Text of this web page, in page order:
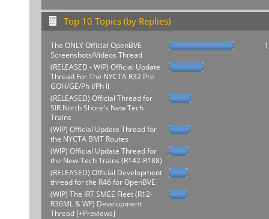
Top 10 Topics (by Replies)
The ONLY Official OpenBVE
Screenshots/Videos Thread
(RELEASED - WIP) Official Update
Thread For The NYCTA R32 Pre
GOH/GE/Ph I/Ph II
(RELEASED) Official Thread for
SIR North Shore's New Tech
Trains
(WIP) Official Update Thread for
the NYCTA BMT Routes
(WIP) Official Update Thread for
the New-Tech Trains (R142-R188)
(RELEASED) Official Development
thread for the R46 for OpenBVE
(WIP) The IRT SMEE Fleet (R12-
R36ML & WF) Development
Thread [+Previews]